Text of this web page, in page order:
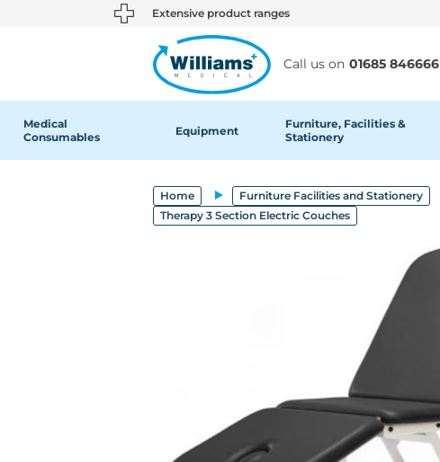
text.skipToContent
text.skipToNavigation Extensive product ranges
Call us on 01685 846666
Medical
Consumables
Equipment
Furniture, Facilities &
Stationery
Home Furniture Facilities and Stationery
Therapy 3 Section Electric Couches